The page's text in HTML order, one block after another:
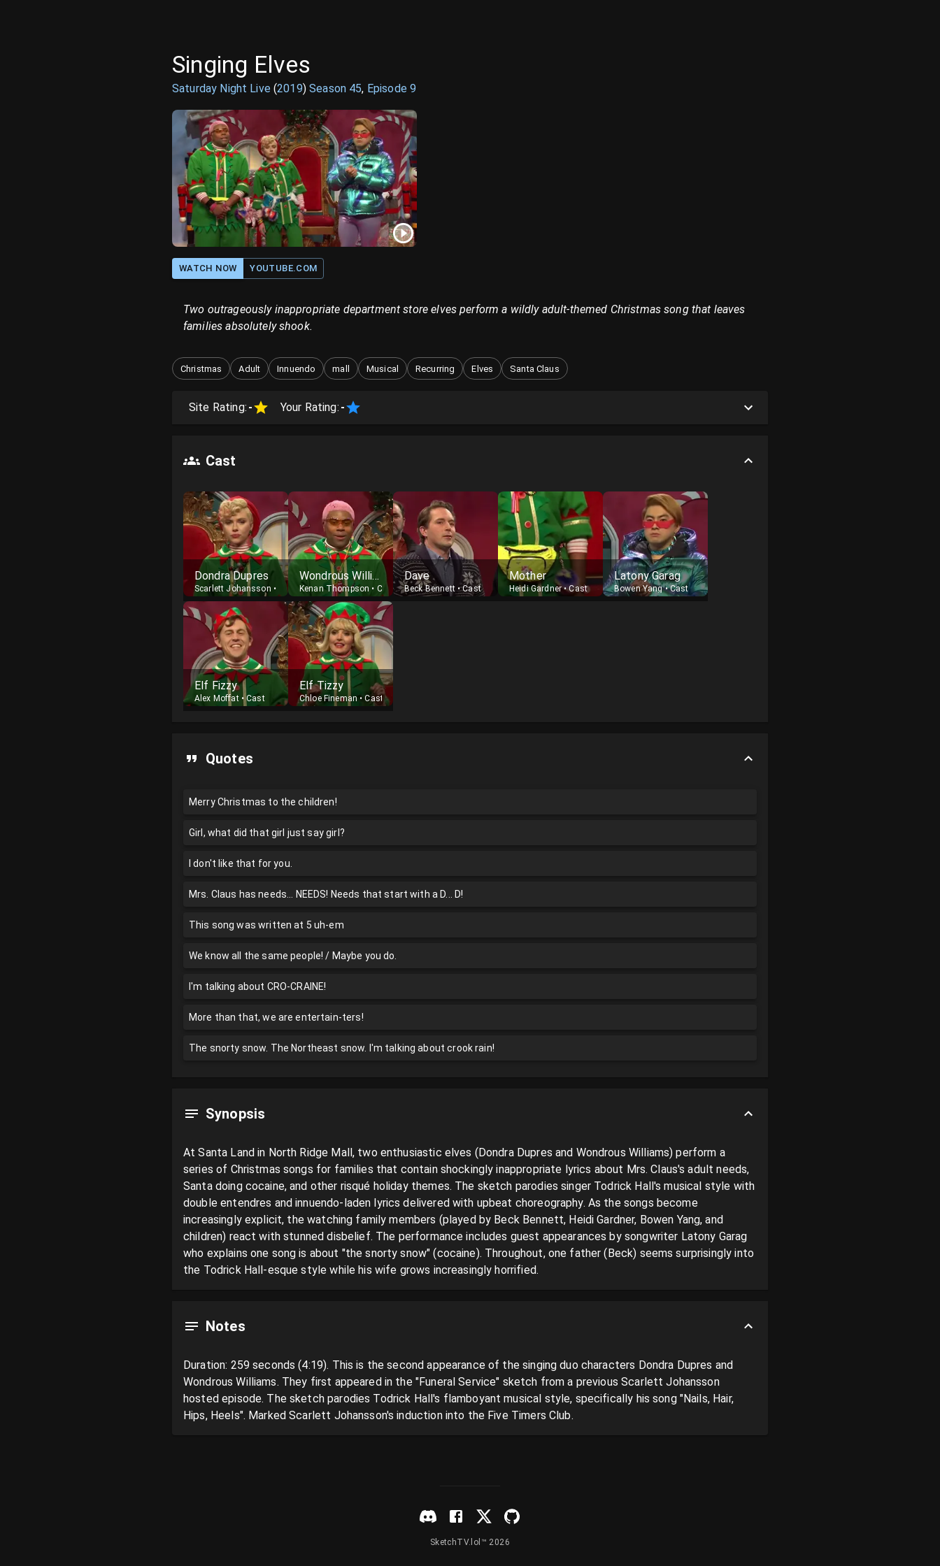
Singing Elves
Saturday Night Live(2019)Season 45, Episode 9
WATCH NOW YOUTUBE.COM
Two outrageously inappropriate department store elves perform a wildly adult-themed Christmas song that leaves
families absolutely shook.
Christmas Adult Innuendo mall Musical Recurring Elves Santa Claus
Site Rating: - Your Rating: -
Cast
Dondra Dupres
Scarlett Johansson • Host
Wondrous Williams
Kenan Thompson • Cast
Dave
Beck Bennett•Cast
Mother
Heidi Gardner•Cast
Latony Garag
Bowen Yang•Cast
Elf Fizzy
Alex Moffat•Cast
Elf Tizzy
Chloe Fineman •Cast
Quotes
Merry Christmas to the children!
Girl, what did that girl just say girl?
I don't like that for you.
Mrs. Claus has needs... NEEDS! Needs that start with a D... D!
This song was written at 5 uh-em
We know all the same people! / Maybe you do.
I'm talking about CRO-CRAINE!
More than that, we are entertain-ters!
The snorty snow. The Northeast snow. I'm talking about crook rain!
Synopsis
At Santa Land in North Ridge Mall, two enthusiastic elves (Dondra Dupres and Wondrous Williams) perform a
series of Christmas songs for families that contain shockingly inappropriate lyrics about Mrs. Claus's adult needs,
Santa doing cocaine, and other risqué holiday themes. The sketch parodies singer Todrick Hall's musical style with
double entendres and innuendo-laden lyrics delivered with upbeat choreography. As the songs become
increasingly explicit, the watching family members (played by Beck Bennett, Heidi Gardner, Bowen Yang, and
children) react with stunned disbelief. The performance includes guest appearances by songwriter Latony Garag
who explains one song is about "the snorty snow" (cocaine). Throughout, one father (Beck) seems surprisingly into
the Todrick Hall-esque style while his wife grows increasingly horrified.
Notes
Duration: 259 seconds (4:19). This is the second appearance of the singing duo characters Dondra Dupres and
Wondrous Williams. They first appeared in the "Funeral Service" sketch from a previous Scarlett Johansson
hosted episode. The sketch parodies Todrick Hall's flamboyant musical style, specifically his song "Nails, Hair,
Hips, Heels". Marked Scarlett Johansson's induction into the Five Timers Club.
SketchTV.lol™ 2026